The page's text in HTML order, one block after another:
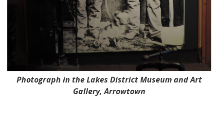
Photograph in the Lakes District Museum and Art
Gallery, Arrowtown